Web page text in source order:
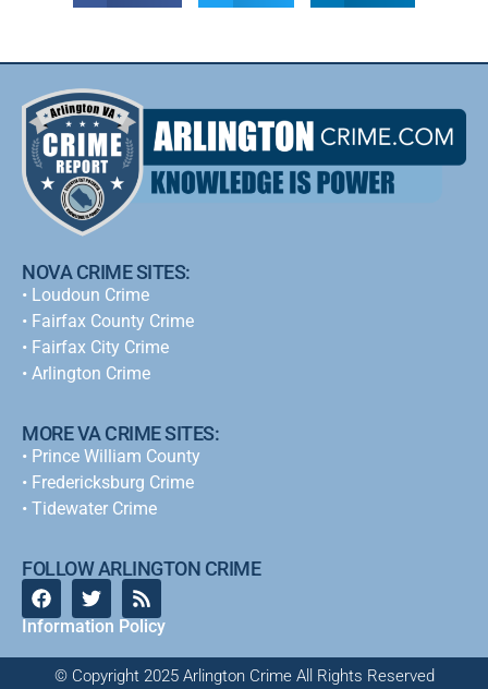
NOVA CRIME SITES:
• Loudoun Crime
• Fairfax County Crime
• Fairfax City Crime
• Arlington Crime
MORE VA CRIME SITES:
• Prince William County
• Fredericksburg Crime
• Tidewater Crime
FOLLOW ARLINGTON CRIME
Information Policy
© Copyright 2025 Arlington Crime All Rights Reserved